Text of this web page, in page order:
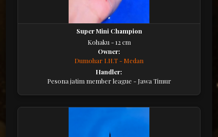
Super Mini Champion
Kohaku - 12 cm
Owner:
Dumohar I.H.T - Medan
Handler:
Pesona jatim member league - Jawa Timur